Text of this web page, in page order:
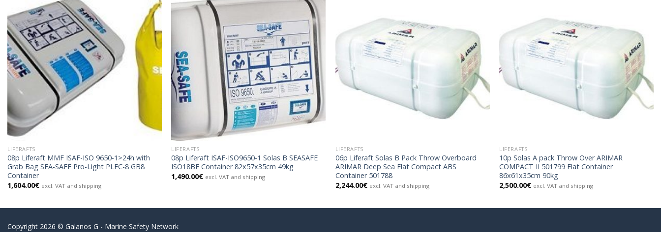
LIFERAFTS
08p Liferaft MMF ISAF-ISO 9650-1>24h with
Grab Bag SEA-SAFE Pro-Light PLFC-8 GB8
Container
1,604.00€ excl. VAT and shipping
LIFERAFTS
08p Liferaft ISAF-ISO9650-1 Solas B SEASAFE
ISO18BE Container 82x57x35cm 49kg
1,490.00€ excl. VAT and shipping
LIFERAFTS
06p Liferaft Solas B Pack Throw Overboard
ARIMAR Deep Sea Flat Compact ABS
Container 501788
2,244.00€ excl. VAT and shipping
LIFERAFTS
10p Solas A pack Throw Over ARIMAR
COMPACT II 501799 Flat Container
86x61x35cm 90kg
2,500.00€ excl. VAT and shipping
Copyright 2026 © Galanos G - Marine Safety Network